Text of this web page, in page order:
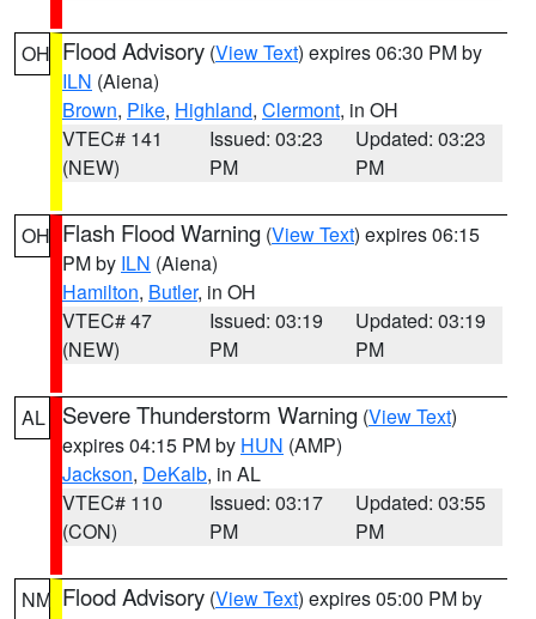
OH Flood Advisory (View Text) expires 06:30 PM by
ILN (Aiena)
Brown, Pike, Highland, Clermont, in OH
VTEC# 141
(NEW)
Issued: 03:23
PM
Updated: 03:23
PM
OH Flash Flood Warning (View Text) expires 06:15
PM by ILN (Aiena)
Hamilton, Butler, in OH
VTEC# 47
(NEW)
Issued: 03:19
PM
Updated: 03:19
PM
AL Severe Thunderstorm Warning (View Text)
expires 04:15 PM by HUN (AMP)
Jackson, DeKalb, in AL
VTEC# 110
(CON)
Issued: 03:17
PM
Updated: 03:55
PM
NM Flood Advisory (View Text) expires 05:00 PM by